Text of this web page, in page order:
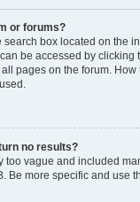
or forums?
search box located on the
be accessed by clicking
pages on the forum. How
no results?
too vague and included
Be more specific and use